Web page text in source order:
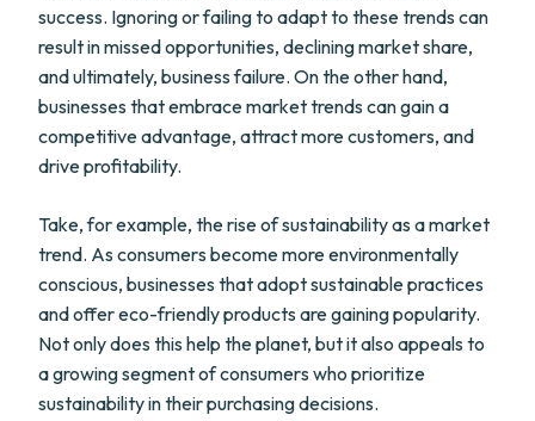
success. Ignoring or failing to adapt to these trends can
result in missed opportunities, declining market share,
and ultimately, business failure. On the other hand,
businesses that embrace market trends can gain a
competitive advantage, attract more customers, and
drive profitability.
Take, for example, the rise of sustainability as a market
trend. As consumers become more environmentally
conscious, businesses that adopt sustainable practices
and offer eco-friendly products are gaining popularity.
Not only does this help the planet, but it also appeals to
a growing segment of consumers who prioritize
sustainability in their purchasing decisions.